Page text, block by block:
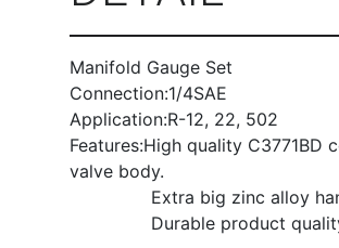
Manifold Gauge Set
Connection:1/4SAE
Application:R-12, 22, 502
Features:High quality C3771BD
valve body.
Extra big zinc alloy
Durable product